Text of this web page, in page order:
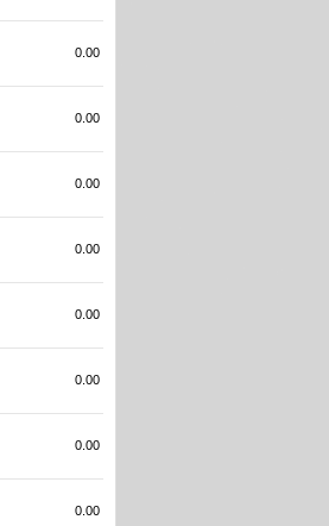
0.00
0.00
0.00
0.00
0.00
0.00
0.00
0.00